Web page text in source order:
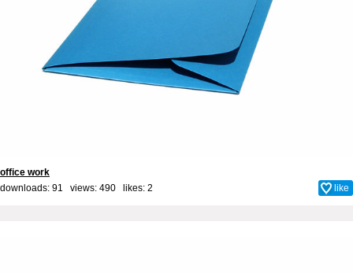
office work
downloads: 91 views: 490 likes: 2 like